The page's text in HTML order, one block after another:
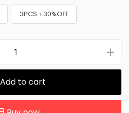
3PCS +30%OFF
Add to cart